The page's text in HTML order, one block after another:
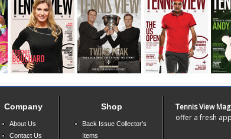
Company
About Us
Contact Us
Shop
Back Issue Collector's
Items
Tennis View
offer a fresh